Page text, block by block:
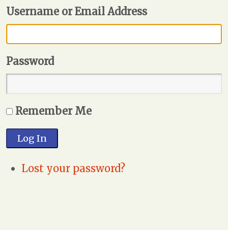
Username or Email Address
Password
Remember Me
Log In
Lost your password?